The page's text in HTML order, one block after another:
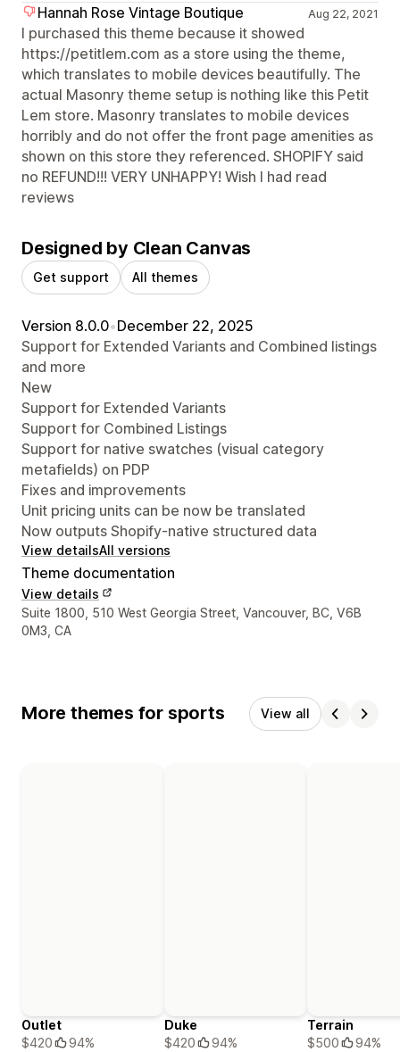
Hannah Rose Vintage Boutique
Aug 22, 2021
I purchased this theme because it showed
https://petitlem.com as a store using the theme,
which translates to mobile devices beautifully. The
actual Masonry theme setup is nothing like this Petit
Lem store. Masonry translates to mobile devices
horribly and do not offer the front page amenities as
shown on this store they referenced. SHOPIFY said
no REFUND!!! VERY UNHAPPY! Wish I had read
reviews
Designed by Clean Canvas
Get support All themes
Version 8.0.0•December 22, 2025
Support for Extended Variants and Combined listings
and more
New
Support for Extended Variants
Support for Combined Listings
Support for native swatches (visual category
metafields) on PDP
Fixes and improvements
Unit pricing units can be now be translated
Now outputs Shopify-native structured data
View detailsAll versions
Theme documentation
View details
Designer contact details
Suite 1800, 510 West Georgia Street, Vancouver, BC, V6B
0M3, CA
More themes for sports View all
Outlet
$420
94%
Duke
$420
94%
Terrain
$500
94%